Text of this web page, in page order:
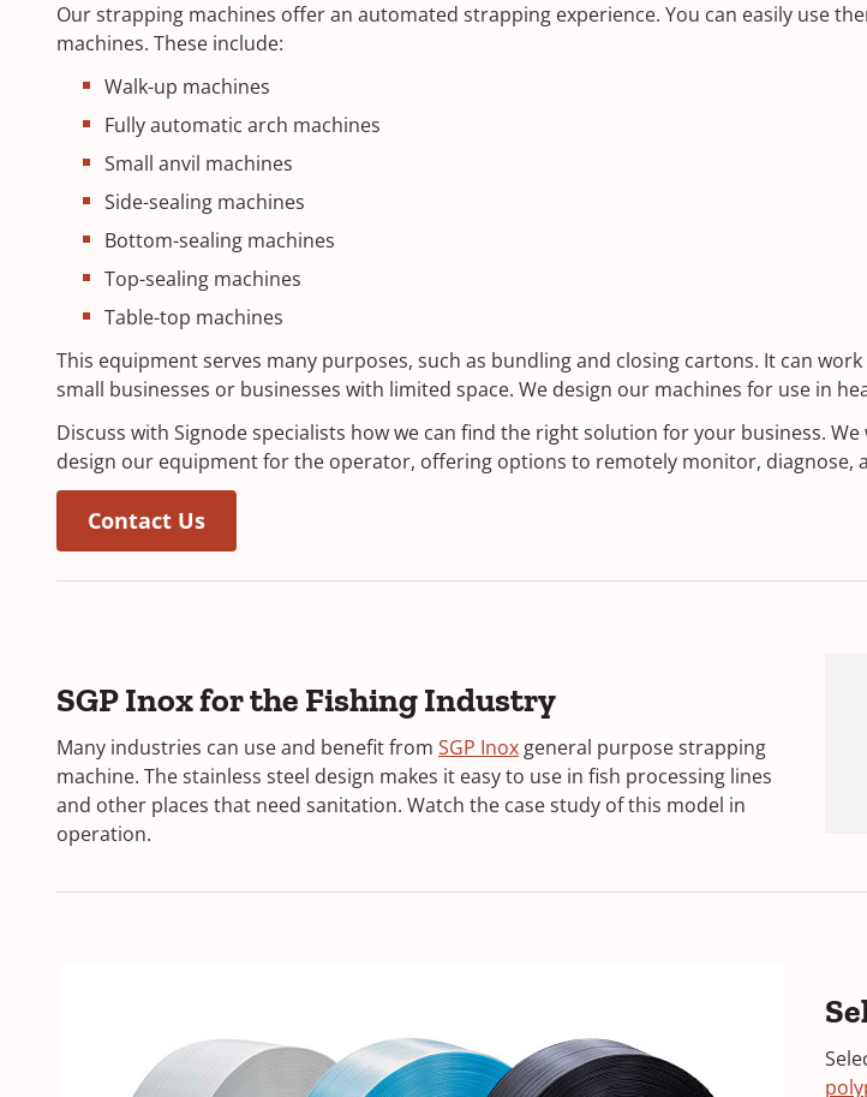
Our strapping machines offer an automated strapping experience. You can easily use
machines. These include:
Walk-up machines
Fully automatic arch machines
Small anvil machines
Side-sealing machines
Bottom-sealing machines
Top-sealing machines
Table-top machines
This equipment serves many purposes, such as bundling and closing cartons. It can
small businesses or businesses with limited space. We design our machines for use in
Discuss with Signode specialists how we can find the right solution for your business.
design our equipment for the operator, offering options to remotely monitor, diagnose,
Contact Us(Opens in a new window)
SGP Inox for the Fishing Industry
Many industries can use and benefit from SGP Inox(
O
p
s
w
general purpose strapping
machine. The stainless steel design makes it easy to use in fish processing lines
and other places that need sanitation. Watch the case study of this model in
operation.